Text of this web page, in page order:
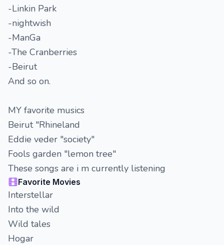
-Linkin Park
-nightwish
-ManGa
-The Cranberries
-Beirut
And so on.
MY favorite musics
Beirut "Rhineland
Eddie veder "society"
Fools garden "lemon tree"
These songs are i m currently listening
Favorite Movies
Interstellar
Into the wild
Wild tales
Hogar